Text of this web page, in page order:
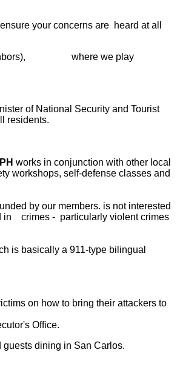
your concerns are heard at all
where we play
of National Security and Tourist
residents.
PH works in conjunction with other local
workshops, self-defense classes and
by our members. is not interested
in crimes - particularly violent crimes
is basically a 911-type bilingual
on how to bring their attackers to
Office.
dining in San Carlos.